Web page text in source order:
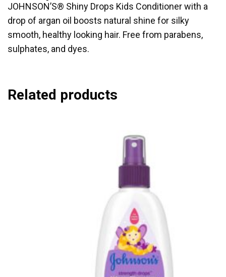
JOHNSON’S® Shiny Drops Kids Conditioner with a
drop of argan oil boosts natural shine for silky
smooth, healthy looking hair. Free from parabens,
sulphates, and dyes.
Related products